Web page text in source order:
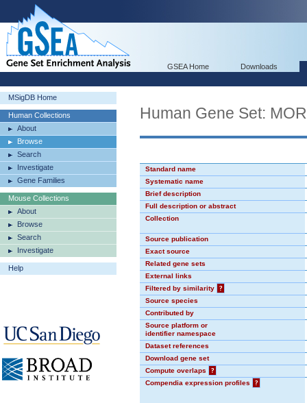
GSEA Home Downloads
MSigDB Home
Human Collections
About
Browse
Search
Investigate
Gene Families
Mouse Collections
About
Browse
Search
Investigate
Help
Human Gene Set:
Standard name
Systematic name
Brief description
Full description or abstract
Collection
Source publication
Exact source
Related gene sets
External links
Filtered by similarity
?
Source species
Contributed by
Source platform or
identifier namespace
Dataset references
Download gene set
Compute overlaps
?
Compendia expression profiles
?